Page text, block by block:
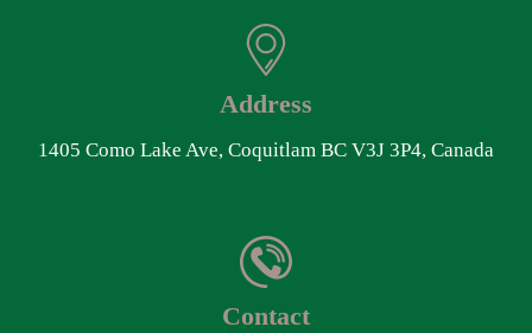
Address
1405 Como Lake Ave, Coquitlam BC V3J 3P4, Canada
Contact